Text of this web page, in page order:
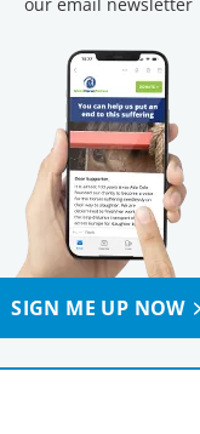
our email newsletter
SIGN ME UP NOW